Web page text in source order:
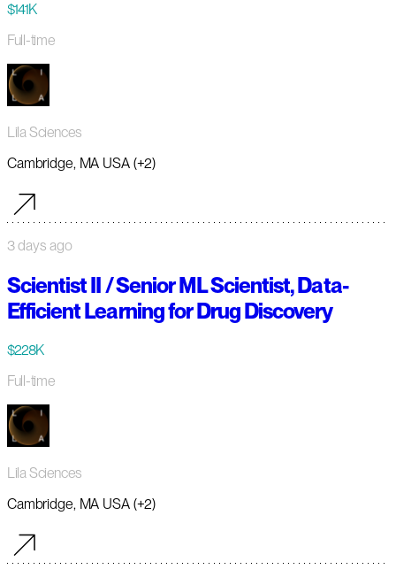
$141K
Full-time
Lila Sciences
Cambridge, MA USA (+2)
3 days ago
Scientist II / Senior ML Scientist, Data-
Efficient Learning for Drug Discovery
$228K
Full-time
Lila Sciences
Cambridge, MA USA (+2)